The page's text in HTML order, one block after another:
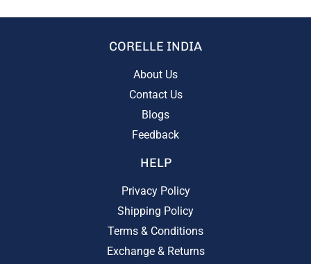
CORELLE INDIA
About Us
Contact Us
Blogs
Feedback
HELP
Privacy Policy
Shipping Policy
Terms & Conditions
Exchange & Returns